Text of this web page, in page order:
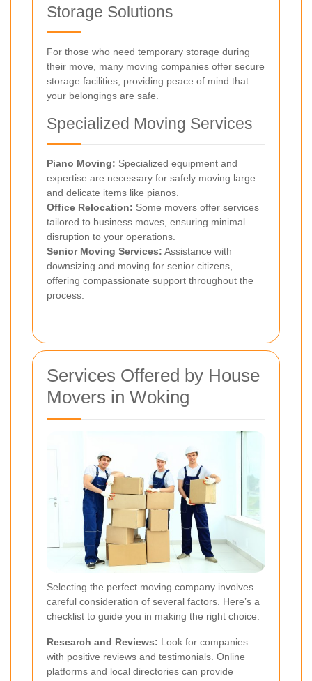
Storage Solutions
For those who need temporary storage during
their move, many moving companies offer secure
storage facilities, providing peace of mind that
your belongings are safe.
Specialized Moving Services
Piano Moving: Specialized equipment and
expertise are necessary for safely moving large
and delicate items like pianos.
Office Relocation: Some movers offer services
tailored to business moves, ensuring minimal
disruption to your operations.
Senior Moving Services: Assistance with
downsizing and moving for senior citizens,
offering compassionate support throughout the
process.
Services Offered by House
Movers in Woking
Selecting the perfect moving company involves
careful consideration of several factors. Here’s a
checklist to guide you in making the right choice:
Research and Reviews: Look for companies
with positive reviews and testimonials. Online
platforms and local directories can provide